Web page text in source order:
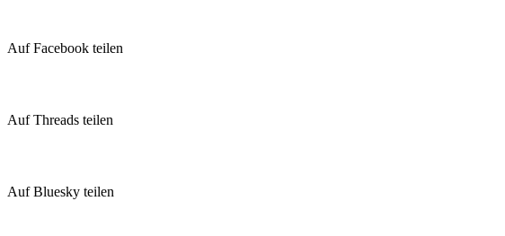
Auf Facebook teilen
Auf Threads teilen
Auf Bluesky teilen